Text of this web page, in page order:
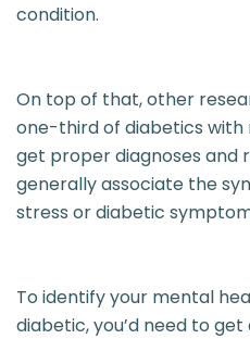
condition.
On top of that, other
one-third of diabetics
get proper diagnoses
generally associate the
stress or diabetic
To identify your mental
diabetic, you’d need to